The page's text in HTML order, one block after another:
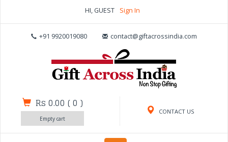
HI, GUEST Sign In
+91 9920019080 contact@giftacrossindia.com
CONTACT US
Rs 0.00 (0 )
Empty cart